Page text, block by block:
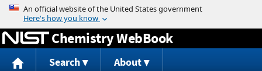
Jump to content
Chemistry WebBook
Search About